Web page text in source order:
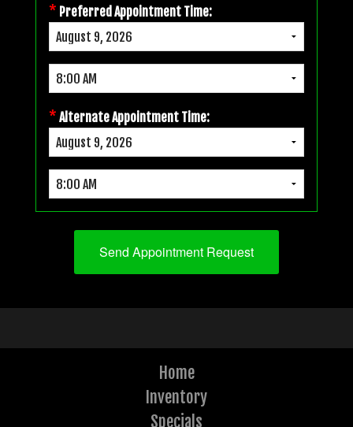
* Preferred Appointment Time:
* Alternate Appointment Time:
Home
Inventory
Specials